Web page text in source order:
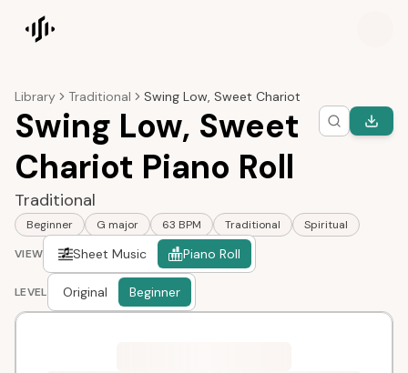
Songscription home
Library Traditional Swing Low, Sweet Chariot
Swing Low, Sweet
Chariot Piano Roll
Traditional
Beginner G major 63 BPM Traditional
Spiritual
VIEW
Sheet Music Piano Roll
LEVEL Original Beginner